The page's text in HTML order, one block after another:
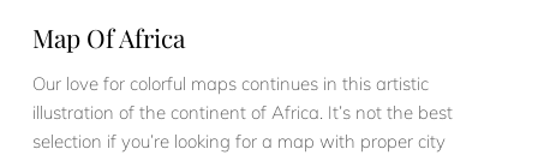
Map Of Africa
Our love for colorful maps continues in this artistic
illustration of the continent of Africa. It’s not the best
selection if you’re looking for a map with proper city